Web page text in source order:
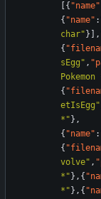
{ "name"
{ "name" :
char" } ,
{
sEgg" ,
{
etIsEgg"
*" } ,
{ "name" :
{
volve" ,
*" } , {
*" } , {